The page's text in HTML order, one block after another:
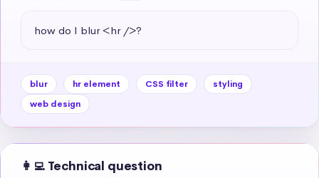
how do I blur <hr />?
blur hr element CSS filter
styling
web design
👩‍💻 Technical question